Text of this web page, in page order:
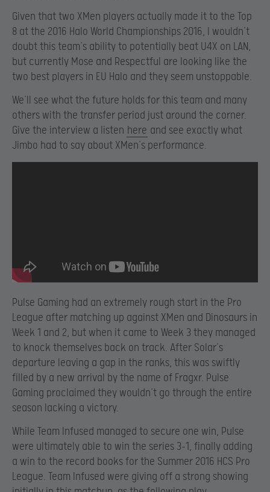
Given that two XMen players actually made it to the Top
8 at the 2016 Halo World Championships 2016, I wouldn’t
doubt this team’s ability to potentially beat U4X on LAN,
but currently Mose and Respectful are looking like the
two best players in EU Halo and they seem unstoppable.
We’ll see what the future holds for this team and many
others with the transfer period just around the corner.
Give the interview a listen here and see exactly what
Jimbo had to say about XMen’s performance.
Pulse Gaming had an extremely rough start in the Pro
League after matching up against XMen and Dinosaurs in
Week 1 and 2, but when it came to Week 3 they managed
to knock themselves back on track. After Solar’s
departure leaving a gap in the ranks, this was swiftly
filled by a new arrival by the name of Fragxr. Pulse
Gaming proclaimed they wouldn’t go through the entire
season lacking a victory.
While Team Infused managed to secure one win, Pulse
were ultimately able to win the series 3-1, finally adding
a win to the record books for the Summer 2016 HCS Pro
League. Team Infused were giving off a strong showing